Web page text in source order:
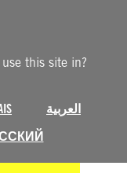
this site in?
العربية